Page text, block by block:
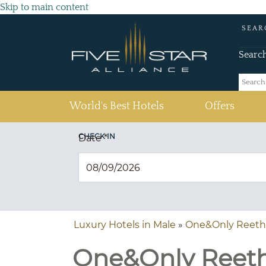
Skip to main content
World's Best Hotels Offers
CHECK IN
Date*
Luxury Hotels in Male » One&Only
One&Only